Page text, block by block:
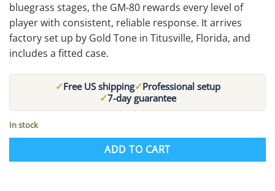
bluegrass stages, the GM-80 rewards every level of
player with consistent, reliable response. It arrives
factory set up by Gold Tone in Titusville, Florida, and
includes a fitted case.
✓Free US shipping✓Professional setup
✓7-day guarantee
In stock
ADD TO CART